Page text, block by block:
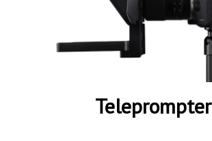
Teleprompter